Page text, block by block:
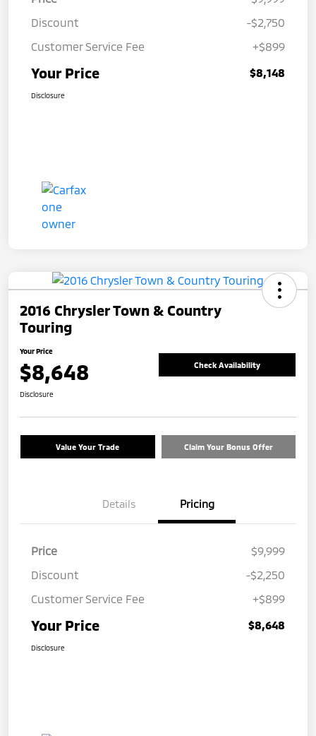
Discount
-$2,750
Customer Service Fee
+$899
Your Price $8,148
Disclosure
2016 Chrysler Town & Country
Touring
Your Price
$8,648 Check Availability
Disclosure
Value Your Trade Claim Your Bonus Offer
Details Pricing
Price
$9,999
Discount
-$2,250
Customer Service Fee
+$899
Your Price $8,648
Disclosure